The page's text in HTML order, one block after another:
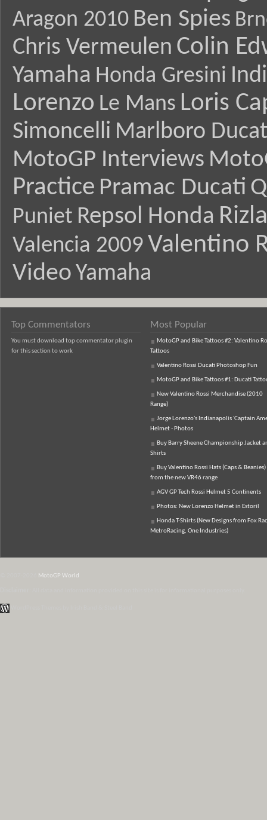
Aragon 2010 Ben Spies
Chris Vermeulen Colin
Yamaha Honda Gresini
Lorenzo Le Mans Loris
Simoncelli Marlboro
MotoGP Interviews
Practice Pramac Ducati
Puniet Repsol Honda
Valencia 2009 Valentino
Video Yamaha
Top Commentators
You must download top commentator plugin
for this section to work
Most Popular
MotoGP and Bike Tattoos #2: Valentino
Tattoos
Valentino Rossi Ducati Photoshop Fun
MotoGP and Bike Tattoos #1: Ducati
New Valentino Rossi Merchandise (2010
Range)
Jorge Lorenzo's Indianapolis 'Captain
Helmet - Photos
Buy Barry Sheene Championship Jacket
Shirts
Buy Valentino Rossi Hats (Caps & Beanies)
from the new VR46 range
AGV GP Tech Rossi Helmet 5 Continents
Photos: New Lorenzo Helmet in Estoril
Honda T-Shirts (New Designs from Fox
MetroRacing, One Industries)
MotoGP World